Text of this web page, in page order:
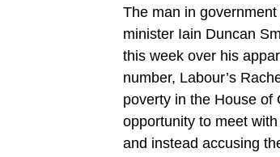
The man in
minister Iain Duncan
this week over his
number, Labour’s
poverty in the House of
opportunity to meet
and instead accusing